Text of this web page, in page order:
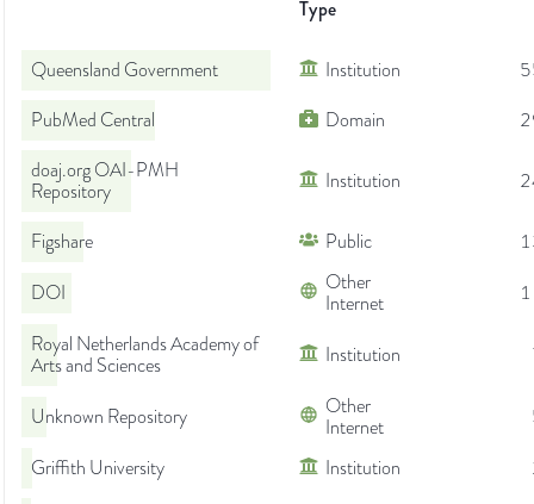
Type
Queensland Government Institution
PubMed Central
Domain
doaj.org OAI-PMH
Repository
Institution
Figshare Public
DOI
Other
Internet
Royal Netherlands Academy of
Arts and Sciences
Institution
Unknown Repository
Other
Internet
Griffith University
Institution